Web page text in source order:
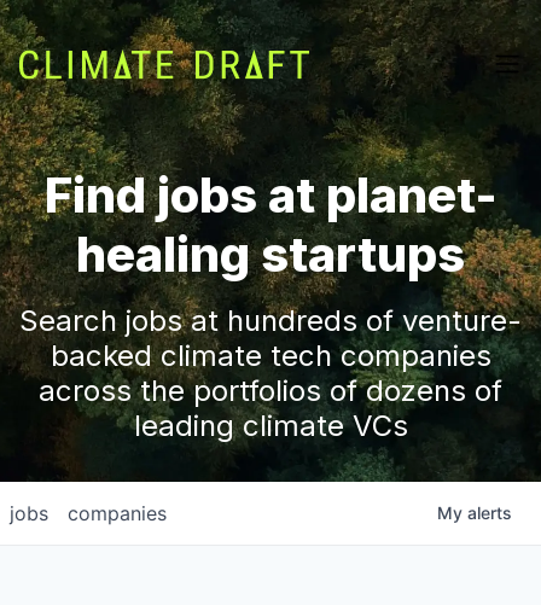
Find jobs at planet-
healing startups
Search jobs at hundreds of venture-
backed climate tech companies
across the portfolios of dozens of
leading climate VCs
jobs companies My alerts